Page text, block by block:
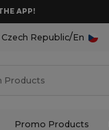
APP!
Czech Republic/En
Promo Products